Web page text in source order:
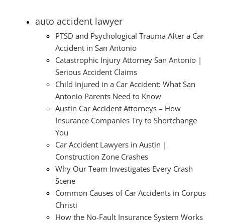
auto accident lawyer
PTSD and Psychological Trauma After a Car
Accident in San Antonio
Catastrophic Injury Attorney San Antonio |
Serious Accident Claims
Child Injured in a Car Accident: What San
Antonio Parents Need to Know
Austin Car Accident Attorneys – How
Insurance Companies Try to Shortchange
You
Car Accident Lawyers in Austin |
Construction Zone Crashes
Why Our Team Investigates Every Crash
Scene
Common Causes of Car Accidents in Corpus
Christi
How the No-Fault Insurance System Works